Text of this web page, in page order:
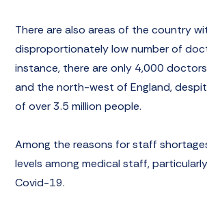
There are also areas of the country
disproportionately low number of
instance, there are only 4,000
and the north-west of England,
of over 3.5 million people.
Among the reasons for staff
levels among medical staff,
Covid-19.